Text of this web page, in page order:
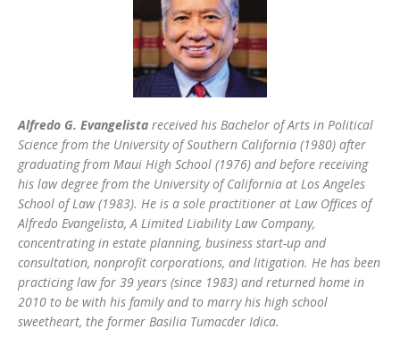
Alfredo G. Evangelista received his Bachelor of Arts in Political
Science from the University of Southern California (1980) after
graduating from Maui High School (1976) and before receiving
his law degree from the University of California at Los Angeles
School of Law (1983). He is a sole practitioner at Law Offices of
Alfredo Evangelista, A Limited Liability Law Company,
concentrating in estate planning, business start-up and
consultation, nonprofit corporations, and litigation. He has been
practicing law for 39 years (since 1983) and returned home in
2010 to be with his family and to marry his high school
sweetheart, the former Basilia Tumacder Idica.